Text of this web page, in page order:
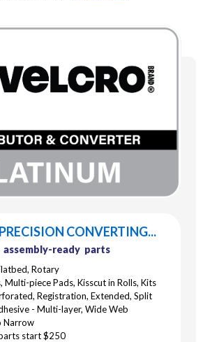
CONVERTING...
ready parts
Rotary
Multi-piece Pads, Kisscut in Rolls, Kits
Registration, Extended, Split
- Multi-layer, Wide Web
Narrow
start $250